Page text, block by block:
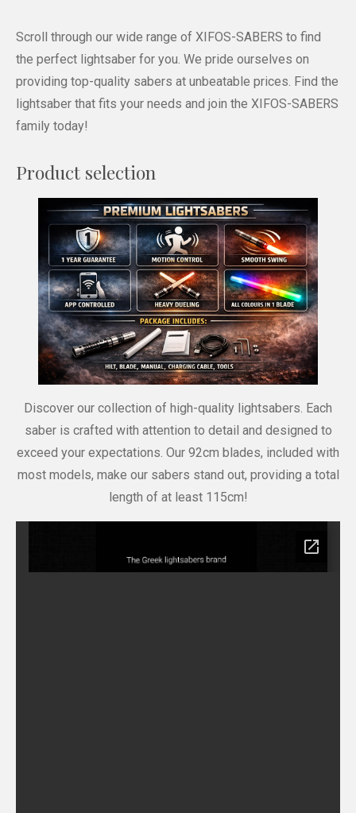
Scroll through our wide range of XIFOS-SABERS to find
the perfect lightsaber for you. We pride ourselves on
providing top-quality sabers at unbeatable prices. Find the
lightsaber that fits your needs and join the XIFOS-SABERS
family today!
Product selection
Discover our collection of high-quality lightsabers. Each
saber is crafted with attention to detail and designed to
exceed your expectations. Our 92cm blades, included with
most models, make our sabers stand out, providing a total
length of at least 115cm!